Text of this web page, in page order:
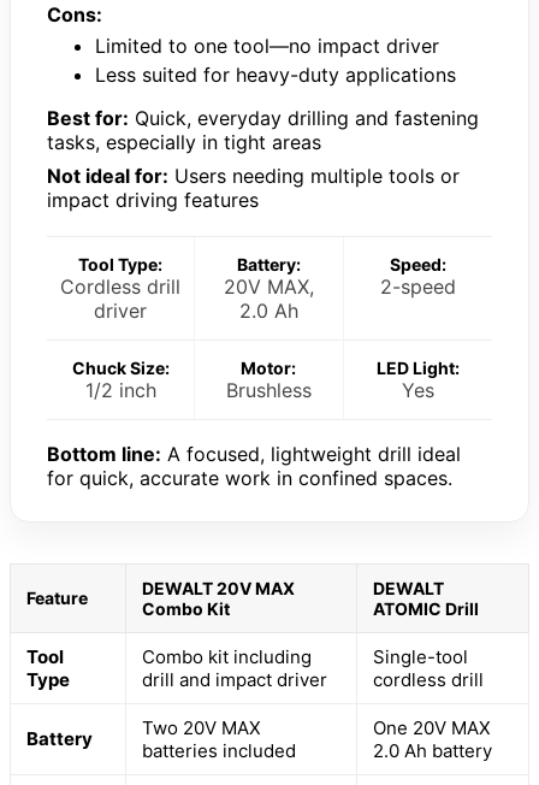
Cons:
Limited to one tool—no impact driver
Less suited for heavy-duty applications
Best for: Quick, everyday drilling and fastening
tasks, especially in tight areas
Not ideal for: Users needing multiple tools or
impact driving features
Tool Type:
Cordless drill
driver
Battery:
20V MAX,
2.0 Ah
Speed:
2-speed
Chuck Size:
1/2 inch
Motor:
Brushless
LED Light:
Yes
Bottom line: A focused, lightweight drill ideal
for quick, accurate work in confined spaces.
Feature
DEWALT 20V MAX
Combo Kit
DEWALT
ATOMIC Drill
Tool
Type
Combo kit including
drill and impact driver
Single-tool
cordless drill
Battery
Two 20V MAX
batteries included
One 20V MAX
2.0 Ah battery